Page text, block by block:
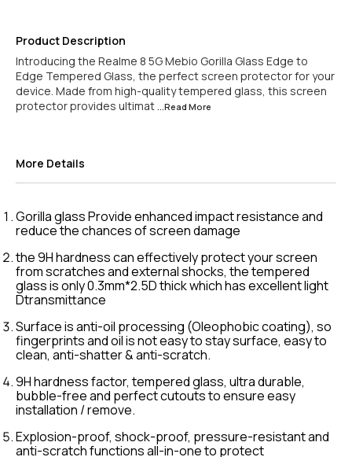
Product Description
Introducing the Realme 8 5G Mebio Gorilla Glass Edge to
Edge Tempered Glass, the perfect screen protector for your
device. Made from high-quality tempered glass, this screen
protector provides ultimat ...Read More
More Details
Gorilla glass Provide enhanced impact resistance and
reduce the chances of screen damage
the 9H hardness can effectively protect your screen
from scratches and external shocks, the tempered
glass is only 0.3mm*2.5D thick which has excellent light
Dtransmittance
Surface is anti-oil processing (Oleophobic coating), so
fingerprints and oil is not easy to stay surface, easy to
clean, anti-shatter & anti-scratch.
9H hardness factor, tempered glass, ultra durable,
bubble-free and perfect cutouts to ensure easy
installation / remove.
Explosion-proof, shock-proof, pressure-resistant and
anti-scratch functions all-in-one to protect